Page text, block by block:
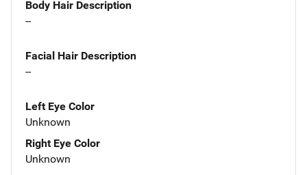
Body Hair Description
--
Facial Hair Description
--
Left Eye Color
Unknown
Right Eye Color
Unknown